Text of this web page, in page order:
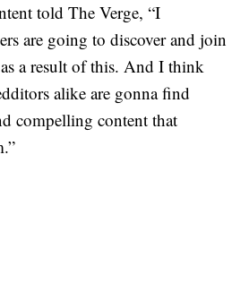
told The Verge, “I
are going to discover and join
a result of this. And I think
alike are gonna find
compelling content that